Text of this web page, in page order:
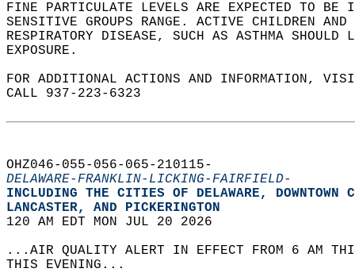
FINE PARTICULATE LEVELS ARE EXPECTED TO
SENSITIVE GROUPS RANGE. ACTIVE CHILDREN
RESPIRATORY DISEASE, SUCH AS ASTHMA SHOULD
EXPOSURE.
FOR ADDITIONAL ACTIONS AND INFORMATION,
CALL 937-223-6323
OHZ046-055-056-065-210115-
DELAWARE-FRANKLIN-LICKING-FAIRFIELD-
INCLUDING THE CITIES OF DELAWARE,
LANCASTER, AND PICKERINGTON
120 AM EDT MON JUL 20 2026
...AIR QUALITY ALERT IN EFFECT FROM 6 AM
THIS EVENING...